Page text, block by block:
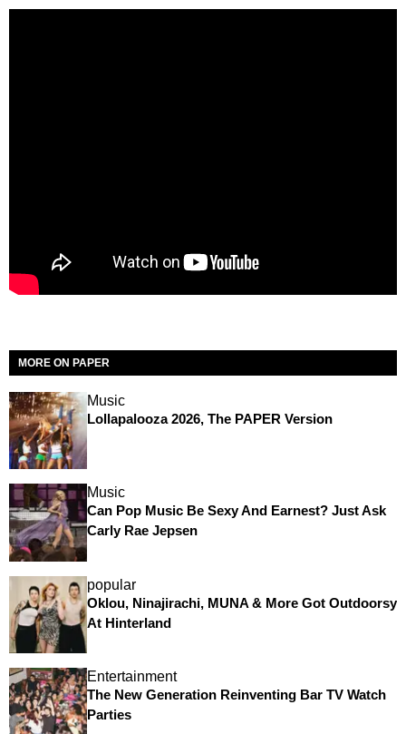
MORE ON PAPER
Music
Lollapalooza 2026, The PAPER Version
Music
Can Pop Music Be Sexy And Earnest? Just Ask
Carly Rae Jepsen
popular
Oklou, Ninajirachi, MUNA & More Got Outdoorsy
At Hinterland
Entertainment
The New Generation Reinventing Bar TV Watch
Parties